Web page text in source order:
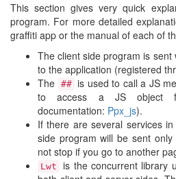
This section gives very quick
program. For more detailed
graffiti app or the manual of each of
The client side program is
to the application (registered
The ## is used to call a JS
to access a JS object
documentation: Ppx_js).
If there are several services
side program will be sent
not stop if you go to another
Lwt
is the concurrent library